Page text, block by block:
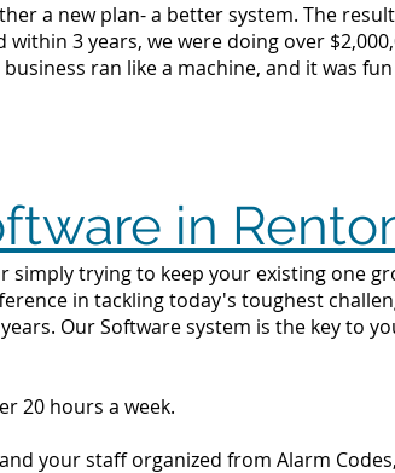
a new plan- a better system. The
3 years, we were doing over
ran like a machine, and it was fun
in
simply trying to keep your existing one
in tackling today's toughest
Our Software system is the key to
20 hours a week.
your staff organized from Alarm